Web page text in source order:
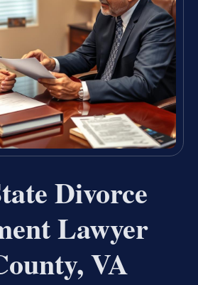
Divorce
Lawyer
VA